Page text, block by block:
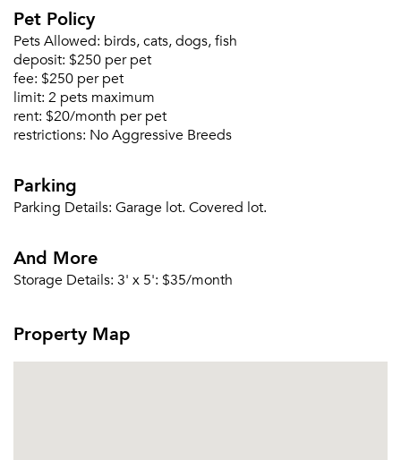
Don't have an account?
Already a member?
Pet Policy
Pets Allowed: birds, cats, dogs, fish
deposit: $250 per pet
fee: $250 per pet
limit: 2 pets maximum
rent: $20/month per pet
restrictions: No Aggressive Breeds
Parking
Parking Details: Garage lot. Covered lot.
And More
Storage Details: 3' x 5': $35/month
Property Map
Email Property